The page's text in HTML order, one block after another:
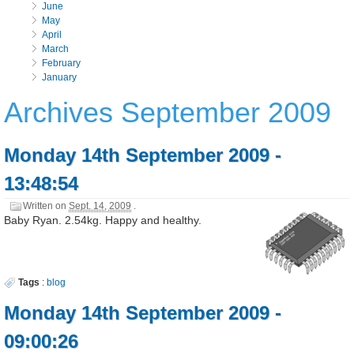
June
May
April
March
February
January
Archives September 2009
Monday 14th September 2009 -
13:48:54
Written onSept. 14, 2009 .
Baby Ryan. 2.54kg. Happy and healthy.
Tags : blog
Monday 14th September 2009 -
09:00:26